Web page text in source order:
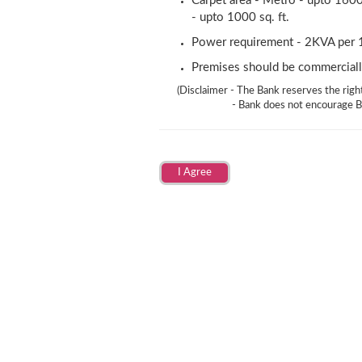
- upto 1000 sq. ft.
Power requirement - 2KVA per
Premises should be
(Disclaimer - The Bank reserves the
- Bank does not encourage
I Agree